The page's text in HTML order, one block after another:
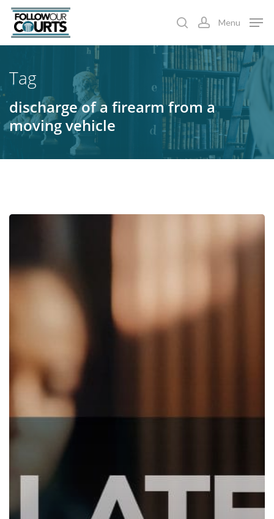
Skip
main
searchaccount
Menu
Tag
discharge of a firearm from a
moving vehicle